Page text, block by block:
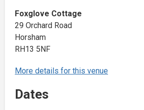
Foxglove Cottage
29 Orchard Road
Horsham
RH13 5NF
More details for this venue
Dates